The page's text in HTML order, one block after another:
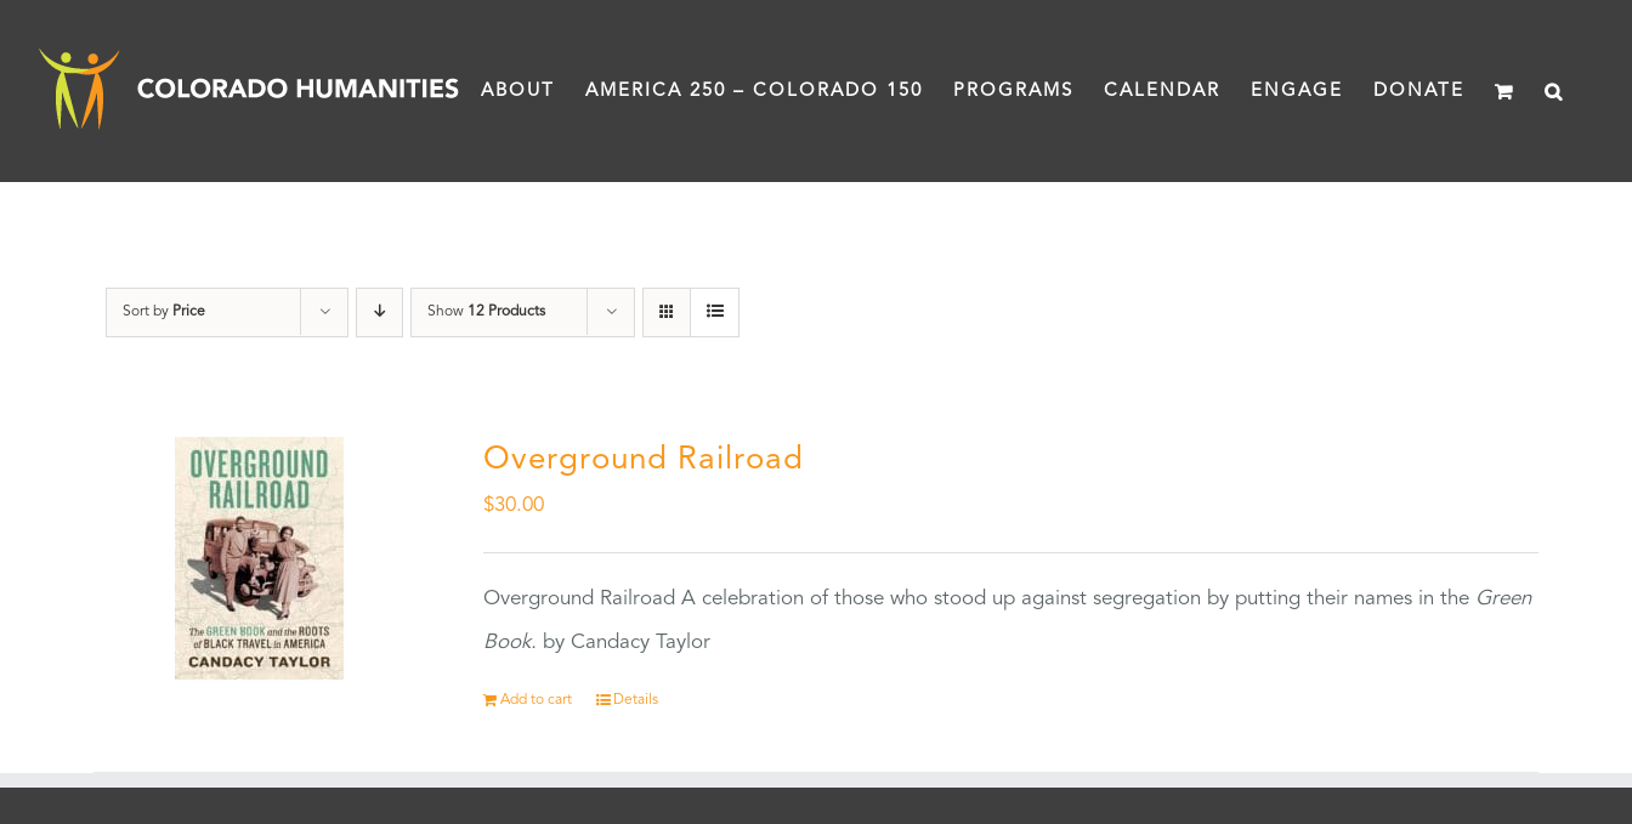
content
ABOUT AMERICA 250 – COLORADO 150 PROGRAMS CALENDAR ENGAGE DONATE
Sort by Price Show 12 Products
Overground Railroad
$30.00
Overground Railroad A celebration of those who stood up against segregation by putting their names in the Green
Book. by Candacy Taylor
Add to cart Details